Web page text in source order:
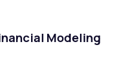
Modeling